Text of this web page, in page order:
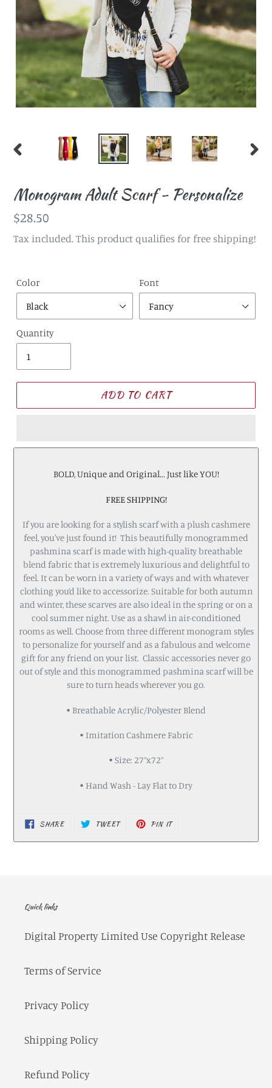
PREVIOUS
Monogram Adult Scarf - Personalize
Regular
price
$28.50
Tax included. This product qualifies for free shipping!
Color Font
Quantity
ADD TO CART
BOLD, Unique and Original... Just like YOU!
FREE SHIPPING!
If you are looking for a stylish scarf with a plush cashmere
feel, you've just found it! This beautifully monogrammed
pashmina scarf is made with high-quality breathable
blend fabric that is extremely luxurious and delightful to
feel. It can be worn in a variety of ways and with whatever
clothing you’d like to accessorize. Suitable for both autumn
and winter, these scarves are also ideal in the spring or on a
cool summer night. Use as a shawl in air-conditioned
rooms as well. Choose from three different monogram styles
to personalize for yourself and as a fabulous and welcome
gift for any friend on your list. Classic accessories never go
out of style and this monogrammed pashmina scarf will be
sure to turn heads wherever you go.
• Breathable Acrylic/Polyester Blend
• Imitation Cashmere Fabric
• Size: 27”x72”
• Hand Wash - Lay Flat to Dry
SHARE
FACEBOOK
TWEET
TWITTER
PIN IT
PINTEREST
Quick links
Digital Property Limited Use Copyright Release
Terms of Service
Privacy Policy
Shipping Policy
Refund Policy